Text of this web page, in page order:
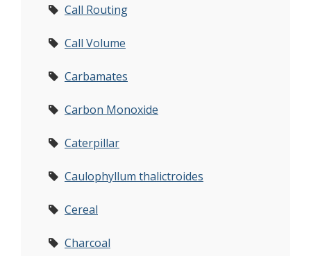
Call Routing
Call Volume
Carbamates
Carbon Monoxide
Caterpillar
Caulophyllum thalictroides
Cereal
Charcoal